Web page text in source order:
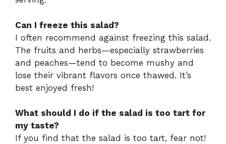
Can I freeze this salad?
I often recommend against freezing this salad.
The fruits and herbs—especially strawberries
and peaches—tend to become mushy and
lose their vibrant flavors once thawed. It’s
best enjoyed fresh!
What should I do if the salad is too tart for
my taste?
If you find that the salad is too tart, fear not!